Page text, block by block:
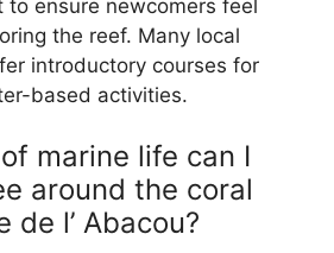
to ensure newcomers feel
the reef. Many local
introductory courses for
based activities.
marine life can I
around the coral
de l’ Abacou?